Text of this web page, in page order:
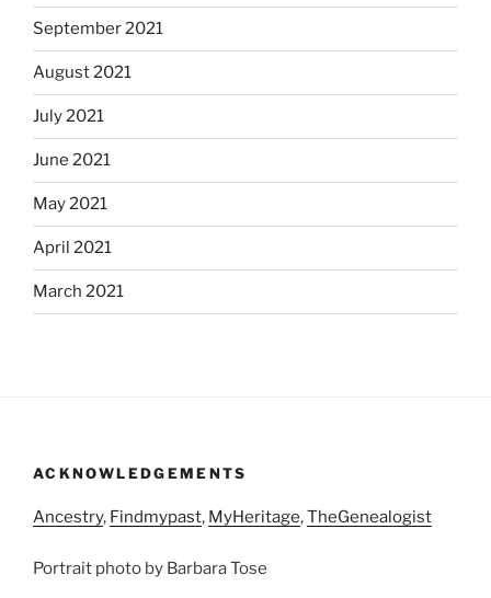
September 2021
August 2021
July 2021
June 2021
May 2021
April 2021
March 2021
ACKNOWLEDGEMENTS
Ancestry, Findmypast, MyHeritage,TheGenealogist
Portrait photo by Barbara Tose